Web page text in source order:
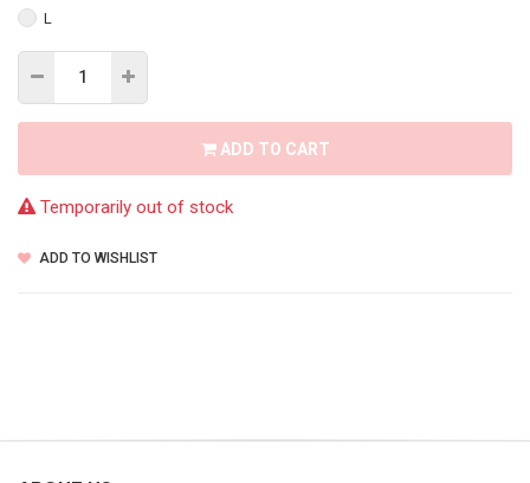
L
ADD TO CART
Temporarily out of stock
ADD TO WISHLIST